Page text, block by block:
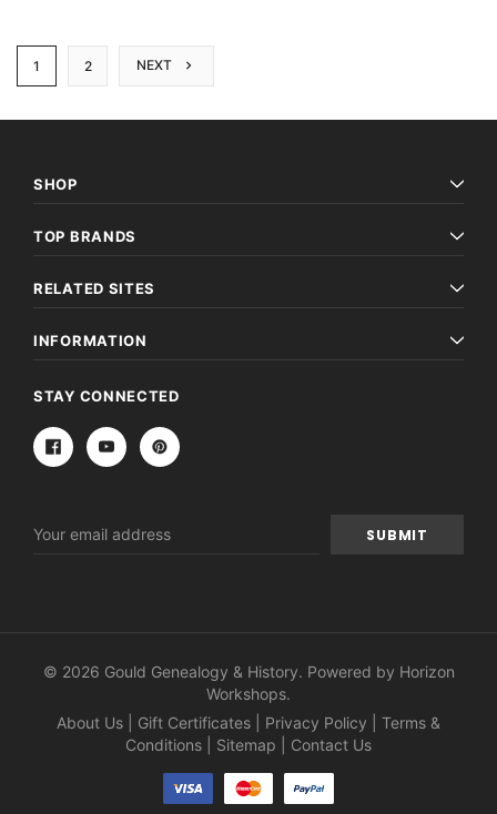
1 2 NEXT
SHOP
TOP BRANDS
RELATED SITES
INFORMATION
STAY CONNECTED
Address
© 2026 Gould Genealogy & History. Powered by Horizon
Workshops.
About Us
Gift Certificates Privacy Policy
Terms &
Conditions
Sitemap Contact Us